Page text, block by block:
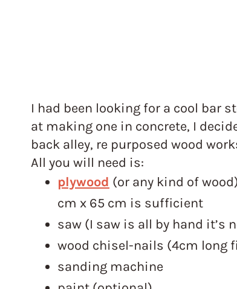
I had been looking for a cool bar
at making one in concrete, I
back alley, re purposed wood
All you will need is:
plywood (or any kind of
cm x 65 cm is sufficient
saw (I saw is all by hand it’s
wood chisel-nails (4cm long
sanding machine